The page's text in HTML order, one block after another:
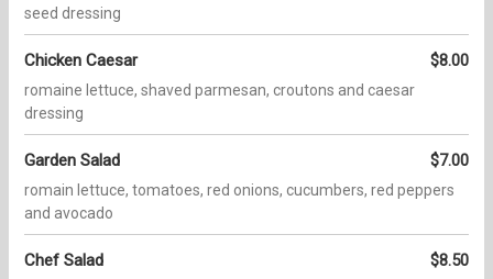
seed dressing
Chicken Caesar $8.00
romaine lettuce, shaved parmesan, croutons and caesar
dressing
Garden Salad $7.00
romain lettuce, tomatoes, red onions, cucumbers, red peppers
and avocado
Chef Salad $8.50